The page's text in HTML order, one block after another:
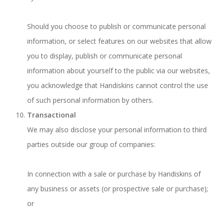
Should you choose to publish or communicate personal
information, or select features on our websites that allow
you to display, publish or communicate personal
information about yourself to the public via our websites,
you acknowledge that Handiskins cannot control the use
of such personal information by others.
Transactional
We may also disclose your personal information to third
parties outside our group of companies:
In connection with a sale or purchase by Handiskins of
any business or assets (or prospective sale or purchase);
or